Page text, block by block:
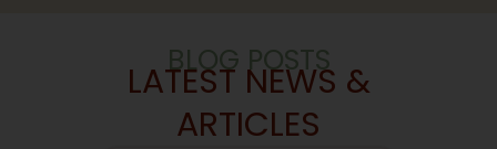
BLOG POSTS
LATEST NEWS &
ARTICLES